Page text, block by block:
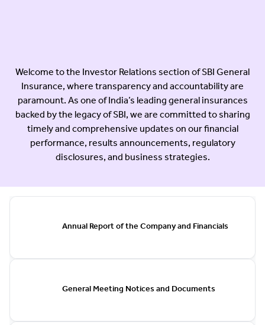
Welcome to the Investor Relations section of SBI General
Insurance, where transparency and accountability are
paramount. As one of India’s leading general insurances
backed by the legacy of SBI, we are committed to sharing
timely and comprehensive updates on our financial
performance, results announcements, regulatory
disclosures, and business strategies.
Annual Report of the Company and Financials
General Meeting Notices and Documents